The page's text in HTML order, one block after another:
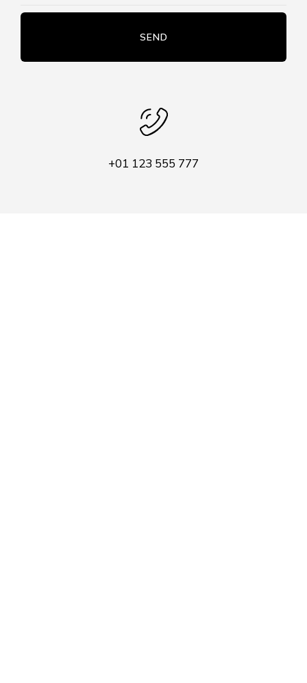
SEND
+01 123 555 777